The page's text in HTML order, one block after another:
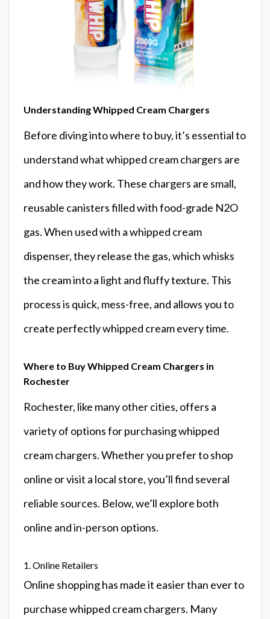
Understanding Whipped Cream Chargers
Before diving into where to buy, it’s essential to
understand what whipped cream chargers are
and how they work. These chargers are small,
reusable canisters filled with food-grade N2O
gas. When used with a whipped cream
dispenser, they release the gas, which whisks
the cream into a light and fluffy texture. This
process is quick, mess-free, and allows you to
create perfectly whipped cream every time.
Where to Buy Whipped Cream Chargers in
Rochester
Rochester, like many other cities, offers a
variety of options for purchasing whipped
cream chargers. Whether you prefer to shop
online or visit a local store, you’ll find several
reliable sources. Below, we’ll explore both
online and in-person options.
1. Online Retailers
Online shopping has made it easier than ever to
purchase whipped cream chargers. Many